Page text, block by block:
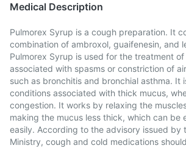
Medical Description
Pulmorex Syrup is a cough preparation. It
combination of ambroxol, guaifenesin, and
Pulmorex Syrup is used for the treatment
associated with spasms or constriction of
such as bronchitis and bronchial asthma. It
conditions associated with thick mucus,
congestion. It works by relaxing the
making the mucus less thick, which can be
easily. According to the advisory issued by
Ministry, cough and cold medications